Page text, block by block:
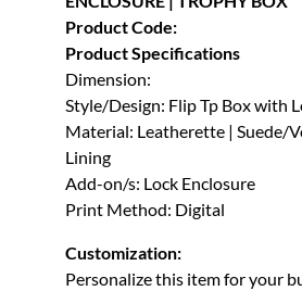
Product Code:
Product Specifications
Dimension:
Style/Design: Flip Tp Box with
Material: Leatherette | Suede/
Lining
Add-on/s: Lock Enclosure
Print Method: Digital
Customization:
Personalize this item for your